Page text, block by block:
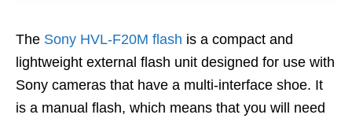
The Sony HVL-F20M flash is a compact and
lightweight external flash unit designed for use with
Sony cameras that have a multi-interface shoe. It
is a manual flash, which means that you will need